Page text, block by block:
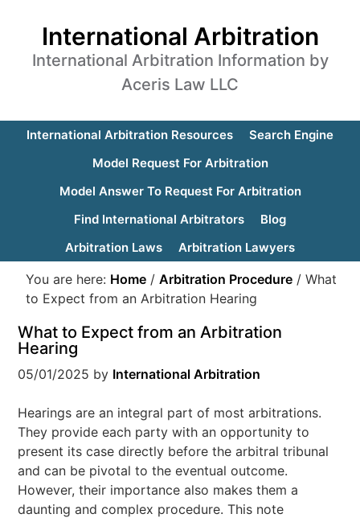
International Arbitration
International Arbitration Information by
Aceris Law LLC
International Arbitration Resources
Search Engine
Model Request For Arbitration
Model Answer To Request For Arbitration
Find International Arbitrators
Blog
Arbitration Laws
Arbitration Lawyers
You are here: Home / Arbitration Procedure / What
to Expect from an Arbitration Hearing
What to Expect from an Arbitration
Hearing
05/01/2025 by International Arbitration
Hearings are an integral part of most arbitrations.
They provide each party with an opportunity to
present its case directly before the arbitral tribunal
and can be pivotal to the eventual outcome.
However, their importance also makes them a
daunting and complex procedure. This note